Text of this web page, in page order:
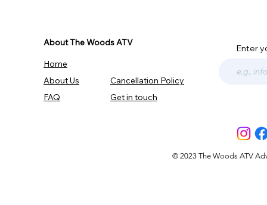
About The Woods ATV
Home
About Us
FAQ
Cancellation Policy
Get in touch
Enter
© 2023 The Woods ATV